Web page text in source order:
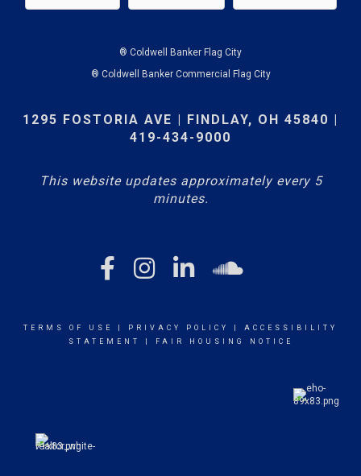
® Coldwell Banker Flag City
® Coldwell Banker Commercial Flag City
1295 FOSTORIA AVE | FINDLAY, OH 45840 |
419-434-9000
This website updates approximately every 5
minutes.
TERMS OF USE PRIVACY POLICY
ACCESSIBILITY
STATEMENT
FAIR HOUSING NOTICE